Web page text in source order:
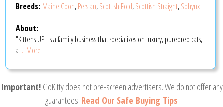
Breeds: Maine Coon,Persian,Scottish Fold,Scottish Straight,Sphynx
About:
"Kittens UP" is a family business that specializes on luxury, purebred cats,
a ... More
Important! GoKitty does not pre-screen advertisers. We do not offer any
guarantees. Read Our Safe Buying Tips